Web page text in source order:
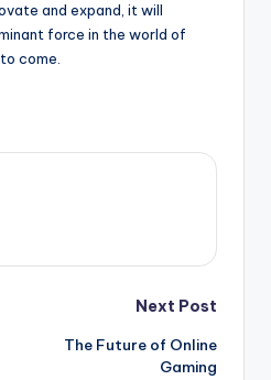
and expand, it will
force in the world of
come.
Next Post
The Future of Online
Gaming